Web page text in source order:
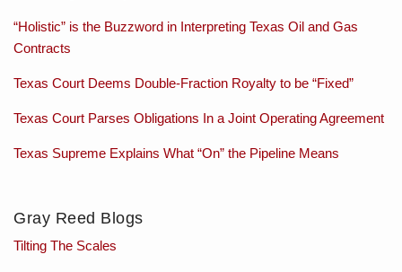
“Holistic” is the Buzzword in Interpreting Texas Oil and Gas
Contracts
Texas Court Deems Double-Fraction Royalty to be “Fixed”
Texas Court Parses Obligations In a Joint Operating Agreement
Texas Supreme Explains What “On” the Pipeline Means
Gray Reed Blogs
Tilting The Scales